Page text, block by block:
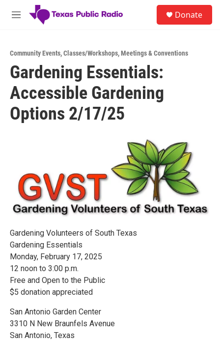
Skip to main content
M
Donate
Community Events,Classes/Workshops,Meetings & Conventions
Gardening Essentials:
Accessible Gardening
Options 2/17/25
Gardening Volunteers of South Texas
Gardening Essentials
Monday, February 17, 2025
12 noon to 3:00 p.m.
Free and Open to the Public
$5 donation appreciated
San Antonio Garden Center
3310 N New Braunfels Avenue
San Antonio, Texas